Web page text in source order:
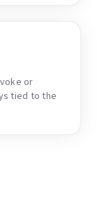
or
tied to the